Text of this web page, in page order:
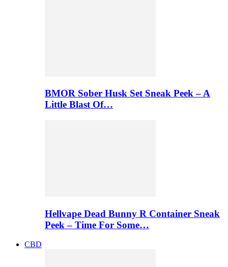
BMOR Sober Husk Set Sneak Peek – A
Little Blast Of…
Hellvape Dead Bunny R Container Sneak
Peek – Time For Some…
CBD